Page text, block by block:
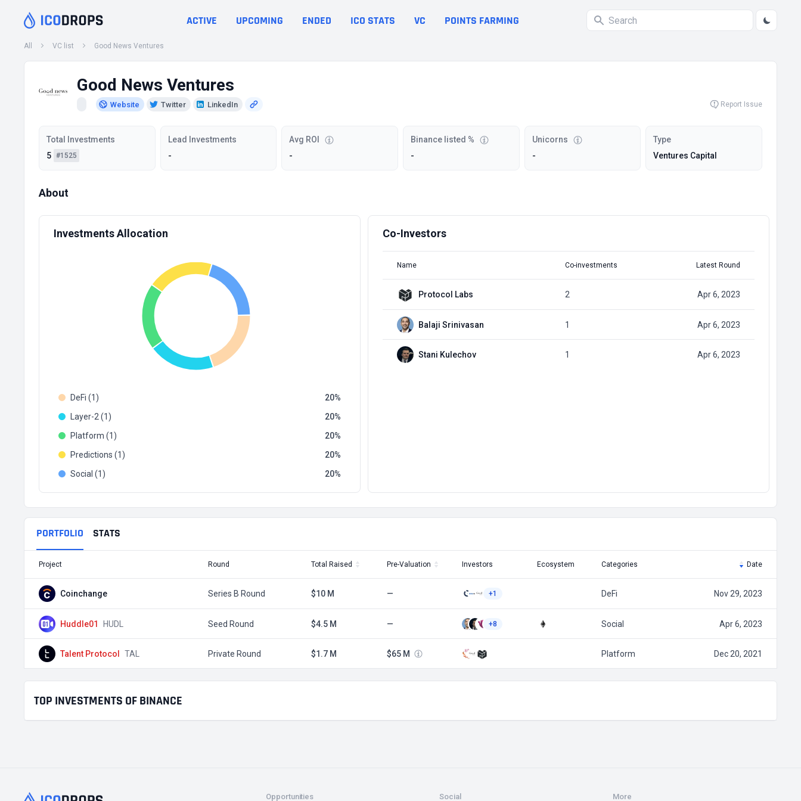
ACTIVE UPCOMING ENDED ICO STATS VC POINTS FARMING
All VC list Good News Ventures
Good News Ventures
Website Twitter LinkedIn Report Issue
Total Investments
5 #1525
Lead Investments
-
Avg ROI
-
Binance listed %
-
Unicorns
-
Type
Ventures Capital
About
Investments Allocation
DeFi (1)
20
Layer-2 (1)
20
Platform (1)
20
Predictions (1)
20
Social (1)
20
Co-Investors
Name Co-investments Latest Round
Protocol Labs 2 Apr 6, 2023
Balaji Srinivasan 1 Apr 6, 2023
Stani Kulechov 1 Apr 6, 2023
PORTFOLIO STATS
Project Round Total Raised Pre-Valuation Investors Ecosystem Categories Date
Coinchange Series B Round $10 M — +1 DeFi Nov 29, 2023
Huddle01 HUDL Seed Round $4.5 M — +8 Social Apr 6, 2023
Talent Protocol TAL Private Round $1.7 M $65 M Platform Dec 20, 2021
TOP INVESTMENTS OF BINANCE
Opportunities Social More